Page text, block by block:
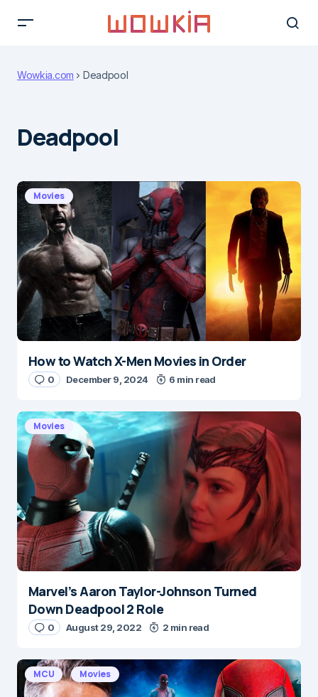
Wowkia.com Deadpool
Deadpool
Movies
How to Watch X-Men Movies in Order
0 December 9, 2024 6 min read
Movies
Marvel’s Aaron Taylor-Johnson Turned
Down Deadpool 2 Role
0 August 29, 2022 2 min read
MCU Movies